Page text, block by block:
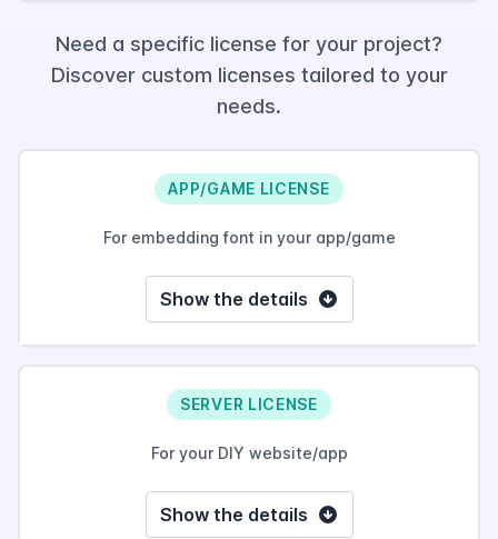
Need a specific license for your project?
Discover custom licenses tailored to your
needs.
APP/GAME LICENSE
For embedding font in your app/game
Show the details
SERVER LICENSE
For your DIY website/app
Show the details